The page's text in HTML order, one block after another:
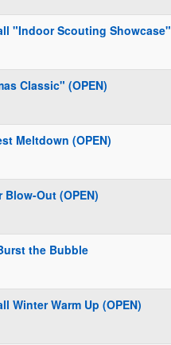
"Indoor Scouting Showcase"
Classic" (OPEN)
Meltdown (OPEN)
Blow-Out (OPEN)
the Bubble
Winter Warm Up (OPEN)